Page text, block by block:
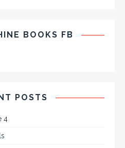
BOOKS FB
POSTS
4